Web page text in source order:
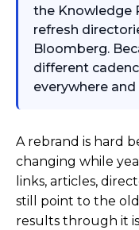
the Knowledge
refresh
Bloomberg.
different
everywhere
A rebrand is hard
changing while
links, articles,
still point to the
results through it